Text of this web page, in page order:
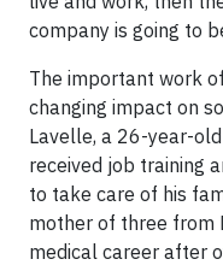
company is going to
The important work
changing impact on
Lavelle, a 26-year-
received job training
to take care of his
mother of three from
medical career after